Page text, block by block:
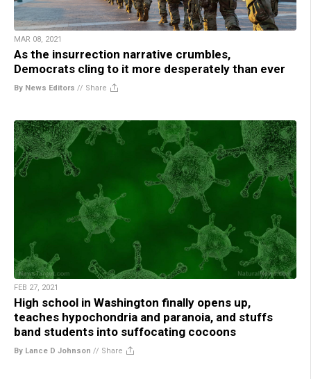
MAR 08, 2021
As the insurrection narrative crumbles,
Democrats cling to it more desperately than ever
By News Editors // Share
FEB 27, 2021
High school in Washington finally opens up,
teaches hypochondria and paranoia, and stuffs
band students into suffocating cocoons
By Lance D Johnson // Share